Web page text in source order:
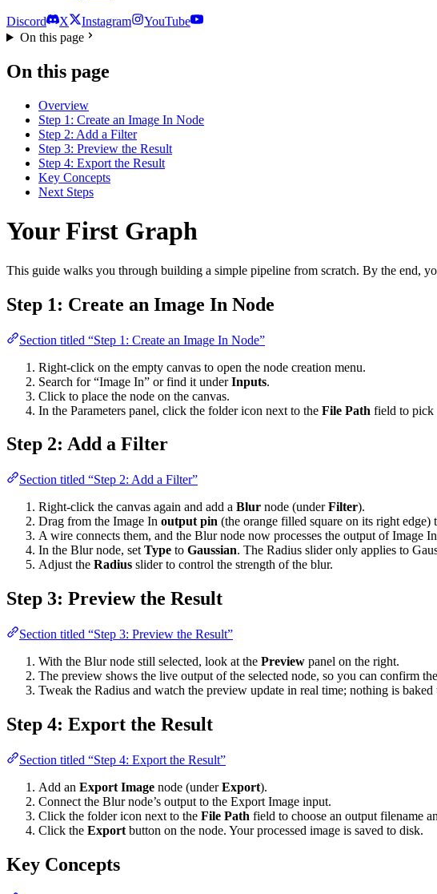
Discord X Instagram
YouTube
On this page
On this page
Overview
Step 1: Create an Image In Node
Step 2: Add a Filter
Step 3: Preview the Result
Step 4: Export the Result
Key Concepts
Next Steps
Your First Graph
This guide walks you through building a simple pipeline from scratch. By the end,
Step 1: Create an Image In Node
Section titled “Step 1: Create an Image In Node”
Right-click on the empty canvas to open the node creation menu.
Search for “Image In” or find it underInputs.
Click to place the node on the canvas.
In the Parameters panel, click the folder icon next to the File Path field to pick
Step 2: Add a Filter
Section titled “Step 2: Add a Filter”
Right-click the canvas again and add a Blur node (underFilter).
Drag from the Image In output pin (the orange filled square on its right edge)
A wire connects them, and the Blur node now processes the output of Image
In the Blur node, set Type to Gaussian. The Radius slider only applies to
Adjust the Radius slider to control the strength of the blur.
Step 3: Preview the Result
Section titled “Step 3: Preview the Result”
With the Blur node still selected, look at the Preview panel on the right.
The preview shows the live output of the selected node, so you can confirm
Tweak the Radius and watch the preview update in real time; nothing is
Step 4: Export the Result
Section titled “Step 4: Export the Result”
Add an Export Image node (underExport).
Connect the Blur node’s output to the Export Image input.
Click the folder icon next to the File Path field to choose an output filename
Click the Export button on the node. Your processed image is saved to disk.
Key Concepts